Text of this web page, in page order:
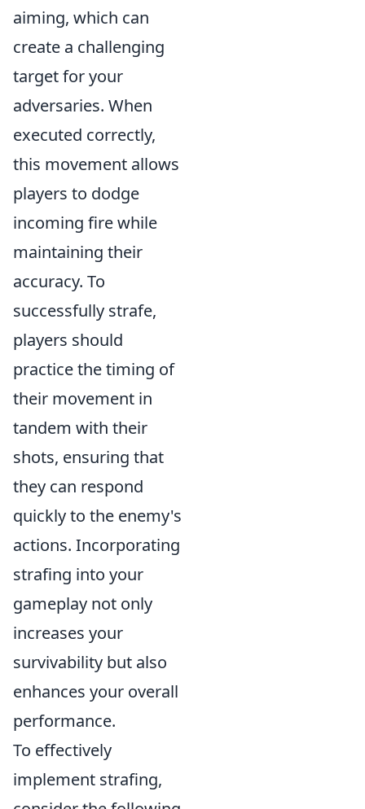
aiming, which can
create a challenging
target for your
adversaries. When
executed correctly,
this movement allows
players to dodge
incoming fire while
maintaining their
accuracy. To
successfully strafe,
players should
practice the timing of
their movement in
tandem with their
shots, ensuring that
they can respond
quickly to the enemy's
actions. Incorporating
strafing into your
gameplay not only
increases your
survivability but also
enhances your overall
performance.
To effectively
implement strafing,